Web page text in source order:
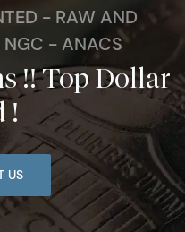
- RAW AND
NGC - ANACS
!! Top Dollar
!
US